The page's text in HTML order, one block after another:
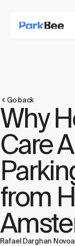
Go back
Why
Care
from
Rafael Darghan Novoa